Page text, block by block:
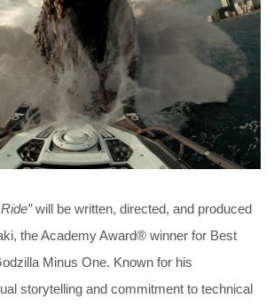
will be written, directed, and produced
the Academy Award® winner for Best
Minus One. Known for his
storytelling and commitment to technical